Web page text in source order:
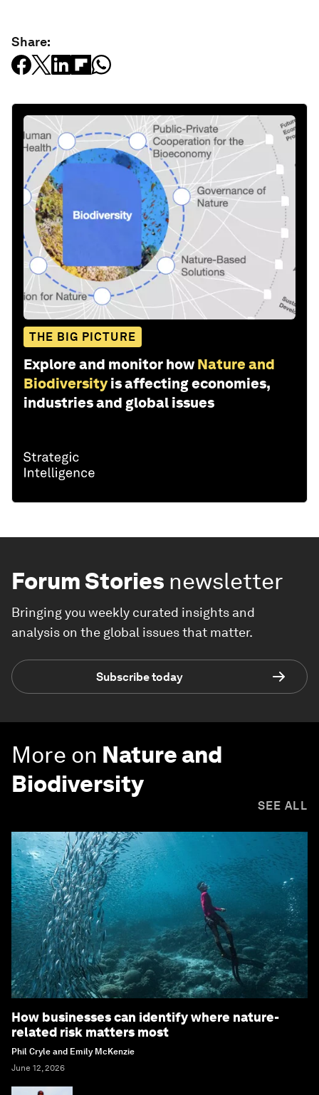
Share:
THE BIG PICTURE
Explore and monitor how Nature and
Biodiversity is affecting economies,
industries and global issues
Forum Stories newsletter
Bringing you weekly curated insights and
analysis on the global issues that matter.
Subscribe today
More on Nature and
Biodiversity
SEE ALL
How businesses can identify where nature-
related risk matters most
Phil Cryle and Emily McKenzie
June 12, 2026